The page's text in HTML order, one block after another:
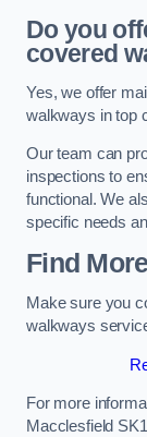
Do you
covered
Yes, we offer
walkways in top
Our team can
inspections to
functional. We
specific needs
Find
Make sure you
walkways
For more
Macclesfield